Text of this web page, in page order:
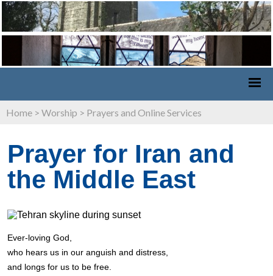
Home > Worship > Prayers and Online Services
Prayer for Iran and
the Middle East
Ever-loving God,
who hears us in our anguish and distress,
and longs for us to be free.